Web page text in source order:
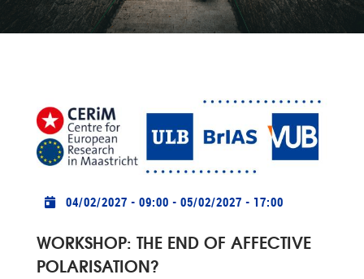
Practical info
04/02/2027 - 09:00 - 05/02/2027 - 17:00
WORKSHOP: THE END OF AFFECTIVE
POLARISATION?